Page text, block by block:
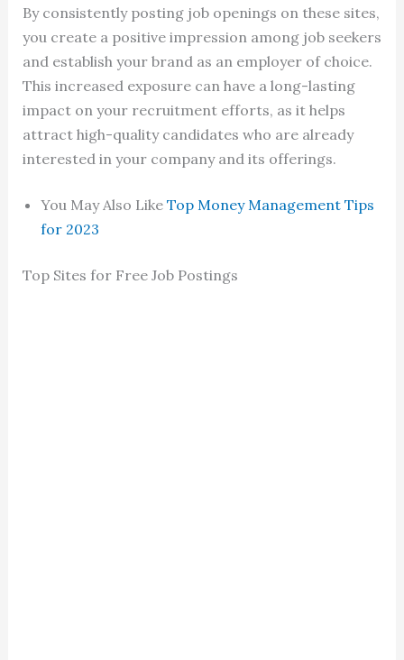
By consistently posting job openings on these sites,
you create a positive impression among job seekers
and establish your brand as an employer of choice.
This increased exposure can have a long-lasting
impact on your recruitment efforts, as it helps
attract high-quality candidates who are already
interested in your company and its offerings.
You May Also Like Top Money Management Tips
for 2023
Top Sites for Free Job Postings